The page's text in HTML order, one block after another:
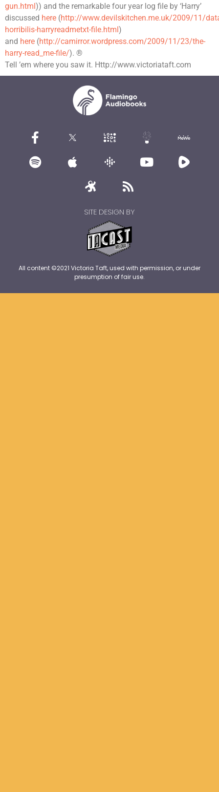
gun.html )) and the remarkable four year log file by ‘Harry’
discussed here (http://www.devilskitchen.me.uk/2009/11/
horribilis-harryreadmetxt-file.html )
and here (http://camirror.wordpress.com/2009/11/23/the-
harry-read_me-file/). ®
Tell ’em where you saw it. Http://www.victoriataft.com
SITE DESIGN BY
All content ©2021 Victoria Taft, used with permission, or under
presumption of fair use.